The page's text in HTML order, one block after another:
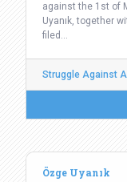
against the 1st of
Uyanık, together
filed…
Struggle Against
Özge Uyanık